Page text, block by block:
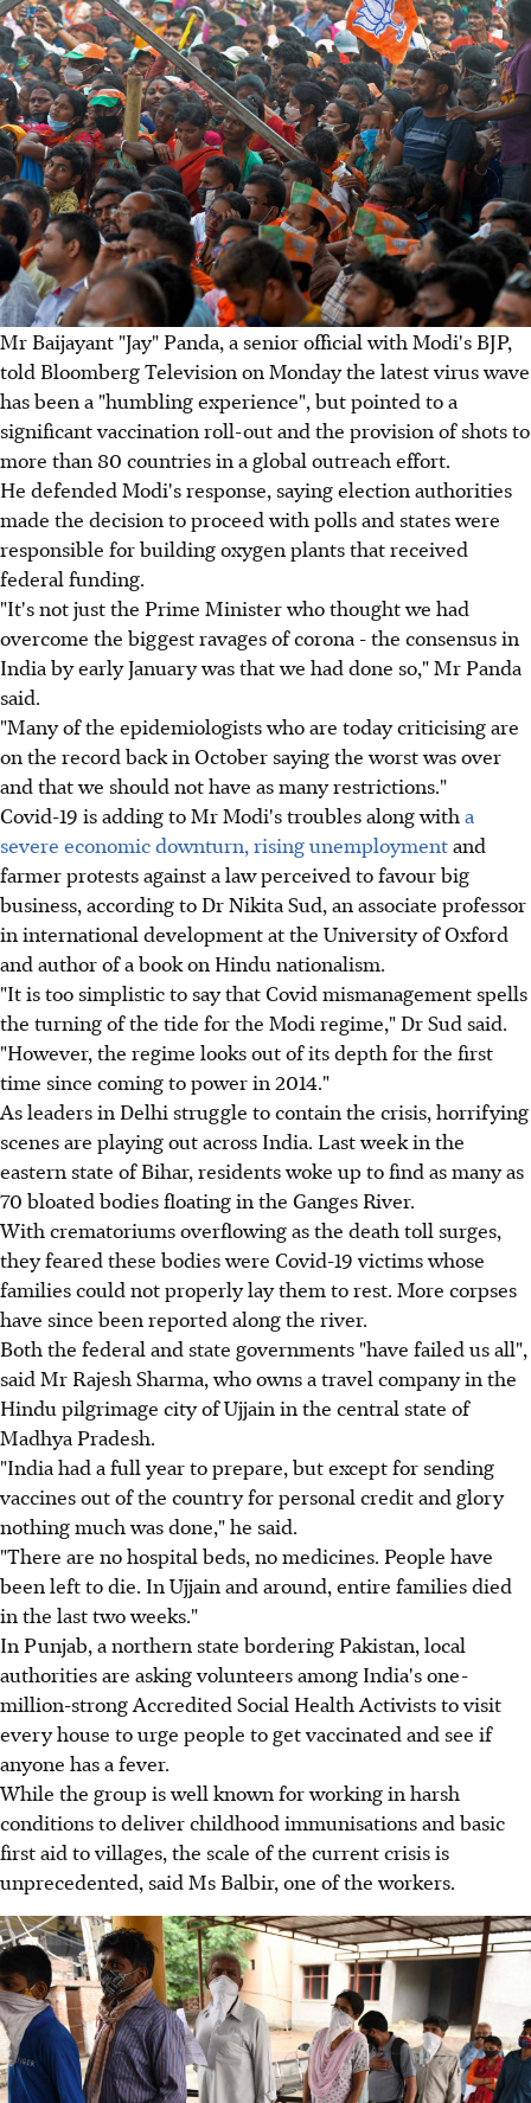
Mr Baijayant "Jay" Panda, a senior official with Modi's BJP,
told Bloomberg Television on Monday the latest virus wave
has been a "humbling experience", but pointed to a
significant vaccination roll-out and the provision of shots to
more than 80 countries in a global outreach effort.
He defended Modi's response, saying election authorities
made the decision to proceed with polls and states were
responsible for building oxygen plants that received
federal funding.
"It's not just the Prime Minister who thought we had
overcome the biggest ravages of corona - the consensus in
India by early January was that we had done so," Mr Panda
said.
"Many of the epidemiologists who are today criticising are
on the record back in October saying the worst was over
and that we should not have as many restrictions."
Covid-19 is adding to Mr Modi's troubles along with a
severe economic downturn, rising unemploymentand
farmer protests against a law perceived to favour big
business, according to Dr Nikita Sud, an associate professor
in international development at the University of Oxford
and author of a book on Hindu nationalism.
"It is too simplistic to say that Covid mismanagement spells
the turning of the tide for the Modi regime," Dr Sud said.
"However, the regime looks out of its depth for the first
time since coming to power in 2014."
As leaders in Delhi struggle to contain the crisis, horrifying
scenes are playing out across India. Last week in the
eastern state of Bihar, residents woke up to find as many as
70 bloated bodies floating in the Ganges River.
With crematoriums overflowing as the death toll surges,
they feared these bodies were Covid-19 victims whose
families could not properly lay them to rest. More corpses
have since been reported along the river.
Both the federal and state governments "have failed us all",
said Mr Rajesh Sharma, who owns a travel company in the
Hindu pilgrimage city of Ujjain in the central state of
Madhya Pradesh.
"India had a full year to prepare, but except for sending
vaccines out of the country for personal credit and glory
nothing much was done," he said.
"There are no hospital beds, no medicines. People have
been left to die. In Ujjain and around, entire families died
in the last two weeks."
In Punjab, a northern state bordering Pakistan, local
authorities are asking volunteers among India's one-
million-strong Accredited Social Health Activists to visit
every house to urge people to get vaccinated and see if
anyone has a fever.
While the group is well known for working in harsh
conditions to deliver childhood immunisations and basic
first aid to villages, the scale of the current crisis is
unprecedented, said Ms Balbir, one of the workers.